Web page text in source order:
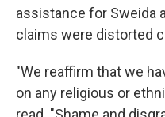
assistance for Sweida
claims were distorted
"We reaffirm that we
on any religious or